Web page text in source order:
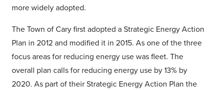
more widely adopted.
The Town of Cary first adopted a Strategic Energy Action
Plan in 2012 and modified it in 2015. As one of the three
focus areas for reducing energy use was fleet. The
overall plan calls for reducing energy use by 13% by
2020. As part of their Strategic Energy Action Plan the